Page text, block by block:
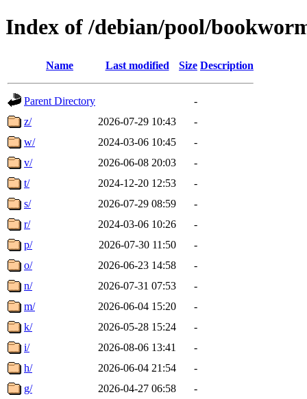
Index of /debian/pool/
Name Last modified Size Description
Parent Directory
-
z/
2026-07-29 10:43
-
w/
2024-03-06 10:45
-
v/
2026-06-08 20:03
-
t/
2024-12-20 12:53
-
s/
2026-07-29 08:59
-
r/
2024-03-06 10:26
-
p/
2026-07-30 11:50
-
o/
2026-06-23 14:58
-
n/
2026-07-31 07:53
-
m/
2026-06-04 15:20
-
k/
2026-05-28 15:24
-
i/
2026-08-06 13:41
-
h/
2026-06-04 21:54
-
g/
2026-04-27 06:58
-